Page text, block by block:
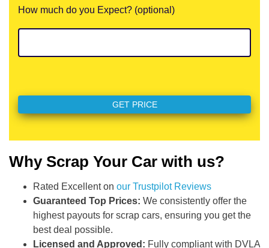
How much do you Expect? (optional)
Why Scrap Your Car with us?
Rated Excellent on our Trustpilot Reviews
Guaranteed Top Prices: We consistently offer the
highest payouts for scrap cars, ensuring you get the
best deal possible.
Licensed and Approved: Fully compliant with DVLA